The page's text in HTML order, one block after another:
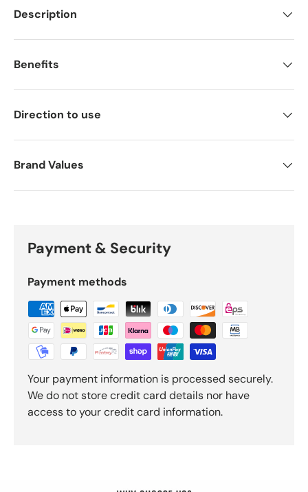
Description
Benefits
Direction to use
Brand Values
Payment & Security
Payment methods
Your payment information is processed securely.
We do not store credit card details nor have
access to your credit card information.